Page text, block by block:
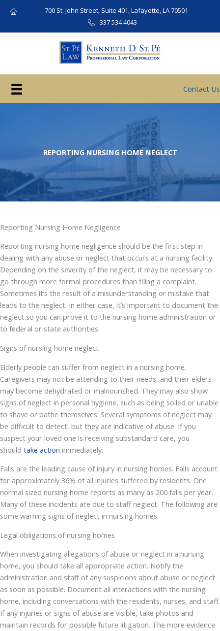
700 St. John Street, Suite 401, Lafayette, LA 70501
337 534 4043
Contact Us
REPORTING NURSING HOME NEGLECT
Reporting Nursing Home Negligence
Reporting nursing home negligence should be the first step in
dealing with any abuse or neglect that occurs at a nursing facility.
Depending on the severity of the neglect, it may be necessary to
go through more formal procedures than filing a complaint.
Sometimes it’s the result of a misunderstanding or mistake that
leads to the neglect. In either case, it’s important to document the
neglect so you can prove it to the nursing home administration or
to federal or state authorities.
Signs of nursing home neglect
Elderly people can suffer from neglect in a nursing home.
Caregivers may not be attending to their needs, and their elders
may become dehydrated or malnourished. They may also show
signs of neglect in personal hygiene, such as being soiled or unable
to shave or bathe themselves. Several symptoms of neglect may
be difficult to detect, but they are indicative of abuse. If you
suspect your loved one is receiving substandard care, you
should take action immediately.
Falls are the leading cause of injury in nursing homes. Falls account
for approximately 36% of all injuries suffered by residents. One
normal sized nursing home reports as many as 200 falls per year.
Many of these incidents are due to staff neglect. The following are
some warning signs of neglect in nursing homes:
Legal obligations of nursing homes
When investigating allegations of abuse or neglect in a nursing
home, you should take all appropriate action. Notify the
administration and staff of any suspicions about abuse or neglect
as soon as possible. Document all interactions with the nursing
home, including conversations with the residents, nurses, and staff.
If any injuries or signs of abuse are visible, take photos and
maintain records for possible future litigation. The more evidence